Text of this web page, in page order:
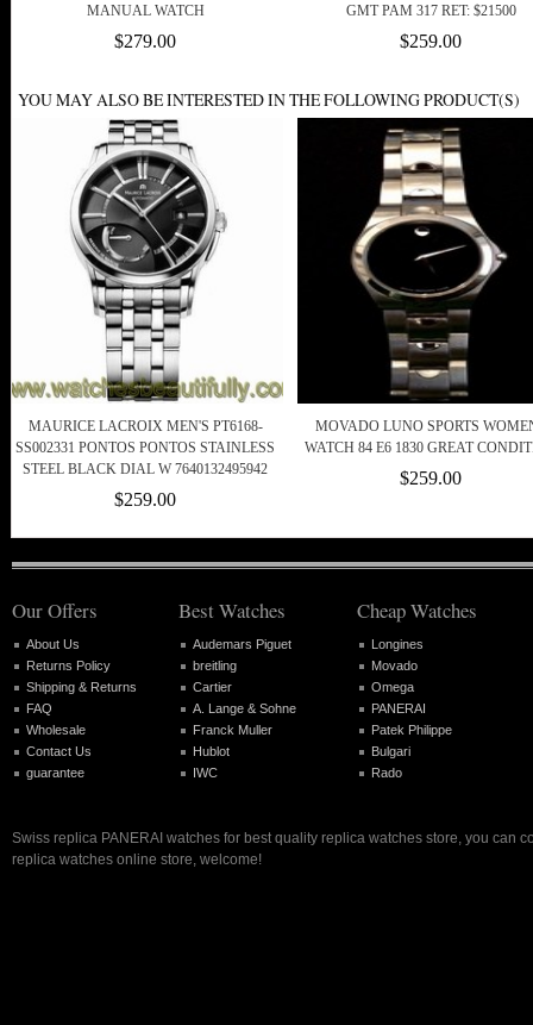
MANUAL WATCH
$279.00
GMT PAM 317 RET: $21500
$259.00
YOU MAY ALSO BE INTERESTED IN THE FOLLOWING PRODUCT(S)
MAURICE LACROIX MEN'S PT6168-
SS002331 PONTOS PONTOS STAINLESS
STEEL BLACK DIAL W 7640132495942
$259.00
MOVADO LUNO SPORTS
WATCH 84 E6 1830 GREAT
$259.00
Our Offers
About Us
Returns Policy
Shipping & Returns
FAQ
Wholesale
Contact Us
guarantee
Best Watches
Audemars Piguet
breitling
Cartier
A. Lange & Sohne
Franck Muller
Hublot
IWC
Cheap Watches
Longines
Movado
Omega
PANERAI
Patek Philippe
Bulgari
Rado
Swiss replica PANERAI watches for best quality replica watches store, you can
replica watches online store, welcome!